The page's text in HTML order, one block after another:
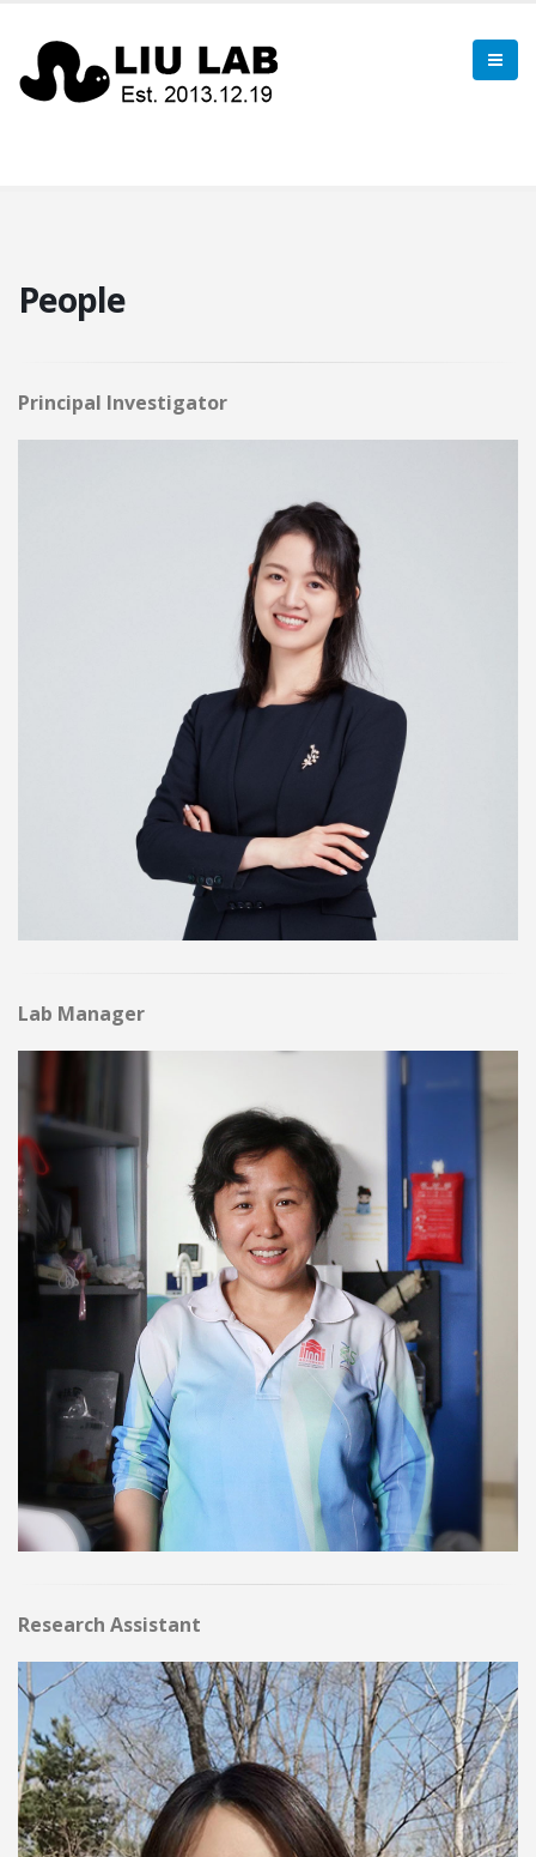
People
Principal Investigator
Lab Manager
Research Assistant